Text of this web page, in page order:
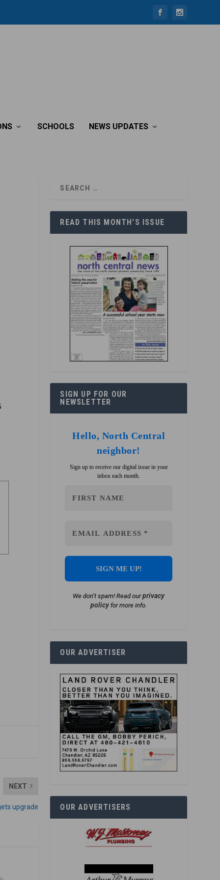
SCHOOLS NEWS UPDATES
NEXT
upgrade
READ THIS MONTH’S ISSUE
SIGN UP FOR OUR
NEWSLETTER
Hello, North Central
neighbor!
Sign up to receive our digital issue in your
inbox each month.
We don’t spam! Read ourprivacy
policyfor more info.
OUR ADVERTISER
OUR ADVERTISERS